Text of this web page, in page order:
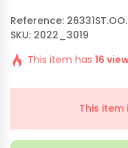
Reference:
SKU: 2022_3019
This item has 16
This